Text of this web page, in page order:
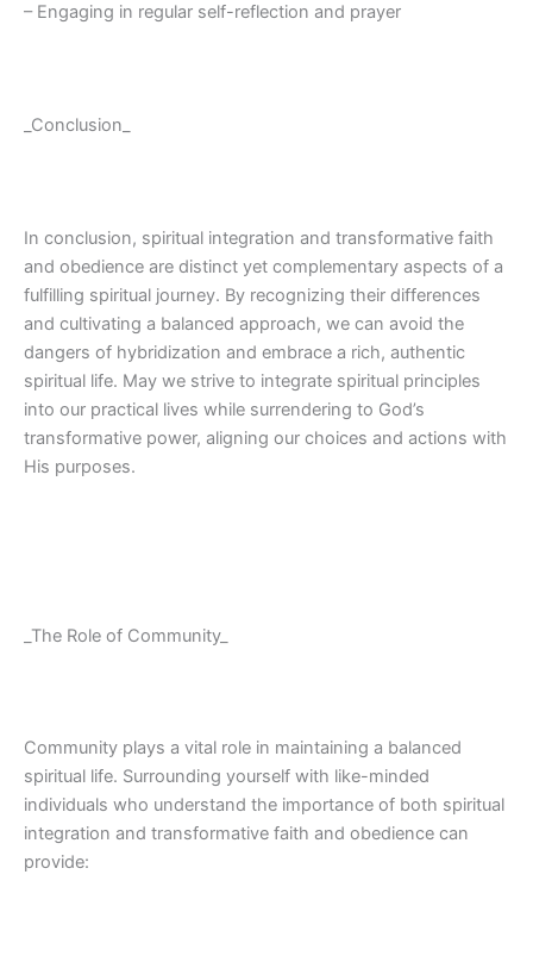
– Engaging in regular self-reflection and prayer
_Conclusion_
In conclusion, spiritual integration and transformative faith
and obedience are distinct yet complementary aspects of a
fulfilling spiritual journey. By recognizing their differences
and cultivating a balanced approach, we can avoid the
dangers of hybridization and embrace a rich, authentic
spiritual life. May we strive to integrate spiritual principles
into our practical lives while surrendering to God’s
transformative power, aligning our choices and actions with
His purposes.
_The Role of Community_
Community plays a vital role in maintaining a balanced
spiritual life. Surrounding yourself with like-minded
individuals who understand the importance of both spiritual
integration and transformative faith and obedience can
provide: